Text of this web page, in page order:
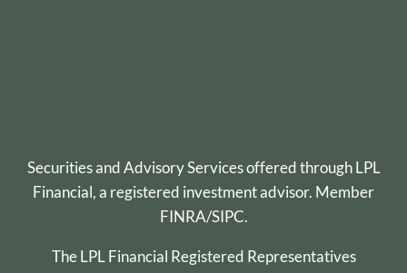
Securities and Advisory Services offered throughLPL
Financial, a registered investment advisor. Member
FINRA/SIPC.
The LPL Financial Registered Representatives